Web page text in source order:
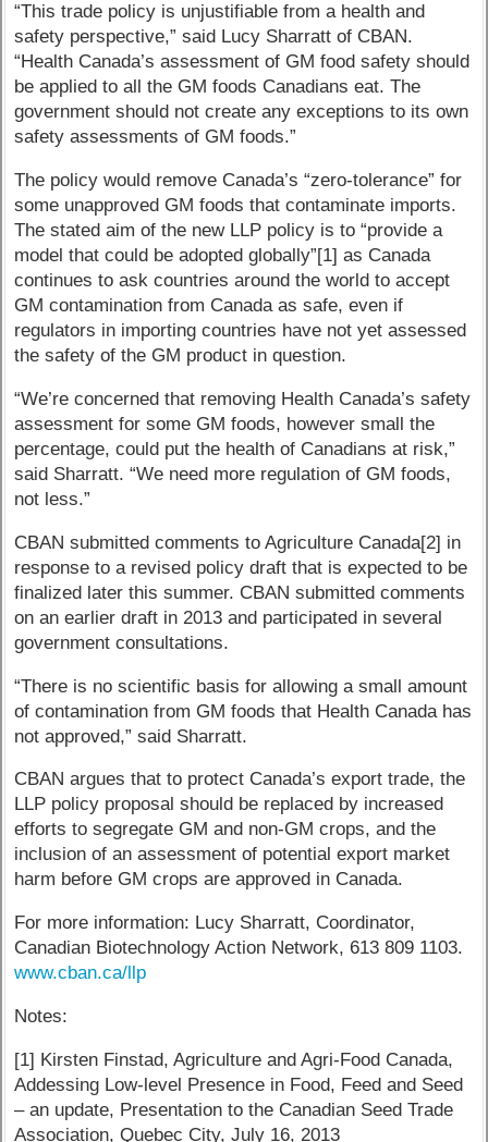
“This trade policy is unjustifiable from a health and
safety perspective,” said Lucy Sharratt of CBAN.
“Health Canada’s assessment of GM food safety should
be applied to all the GM foods Canadians eat. The
government should not create any exceptions to its own
safety assessments of GM foods.”
The policy would remove Canada’s “zero-tolerance” for
some unapproved GM foods that contaminate imports.
The stated aim of the new LLP policy is to “provide a
model that could be adopted globally”[1] as Canada
continues to ask countries around the world to accept
GM contamination from Canada as safe, even if
regulators in importing countries have not yet assessed
the safety of the GM product in question.
“We’re concerned that removing Health Canada’s safety
assessment for some GM foods, however small the
percentage, could put the health of Canadians at risk,”
said Sharratt. “We need more regulation of GM foods,
not less.”
CBAN submitted comments to Agriculture Canada[2] in
response to a revised policy draft that is expected to be
finalized later this summer. CBAN submitted comments
on an earlier draft in 2013 and participated in several
government consultations.
“There is no scientific basis for allowing a small amount
of contamination from GM foods that Health Canada has
not approved,” said Sharratt.
CBAN argues that to protect Canada’s export trade, the
LLP policy proposal should be replaced by increased
efforts to segregate GM and non-GM crops, and the
inclusion of an assessment of potential export market
harm before GM crops are approved in Canada.
For more information: Lucy Sharratt, Coordinator,
Canadian Biotechnology Action Network, 613 809 1103.
www.cban.ca/llp
Notes:
[1] Kirsten Finstad, Agriculture and Agri-Food Canada,
Addessing Low-level Presence in Food, Feed and Seed
– an update, Presentation to the Canadian Seed Trade
Association, Quebec City, July 16, 2013